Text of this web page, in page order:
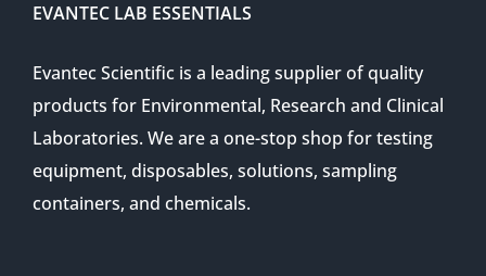
EVANTEC LAB ESSENTIALS
Evantec Scientific is a leading supplier of quality
products for Environmental, Research and Clinical
Laboratories. We are a one-stop shop for testing
equipment, disposables, solutions, sampling
containers, and chemicals.